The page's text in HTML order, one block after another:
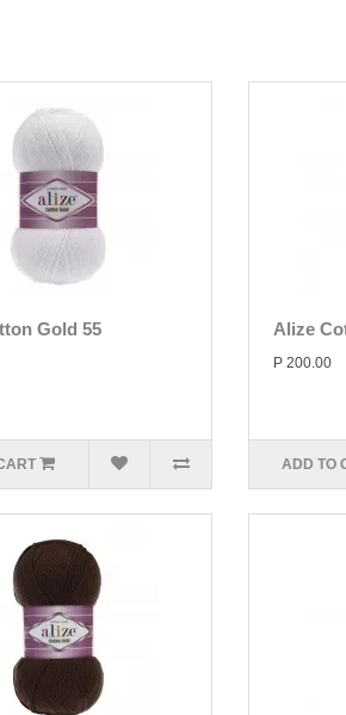
Gold 55 Alize
P 200.00
ADD TO